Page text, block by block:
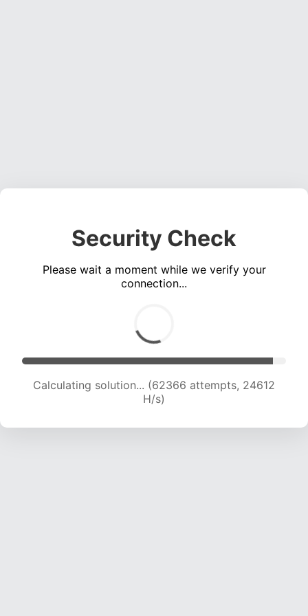
Security Check
Please wait a moment while we verify your
connection...
Calculating solution... (64566 attempts, 24503
H/s)